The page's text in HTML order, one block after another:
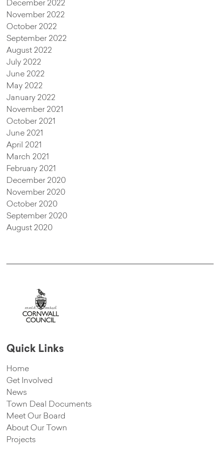
December 2022
November 2022
October 2022
September 2022
August 2022
July 2022
June 2022
May 2022
January 2022
November 2021
October 2021
June 2021
April 2021
March 2021
February 2021
December 2020
November 2020
October 2020
September 2020
August 2020
Quick Links
Home
Get Involved
News
Town Deal Documents
Meet Our Board
About Our Town
Projects